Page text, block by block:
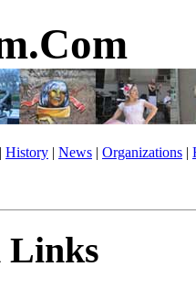
| History | News | Organizations |
Links